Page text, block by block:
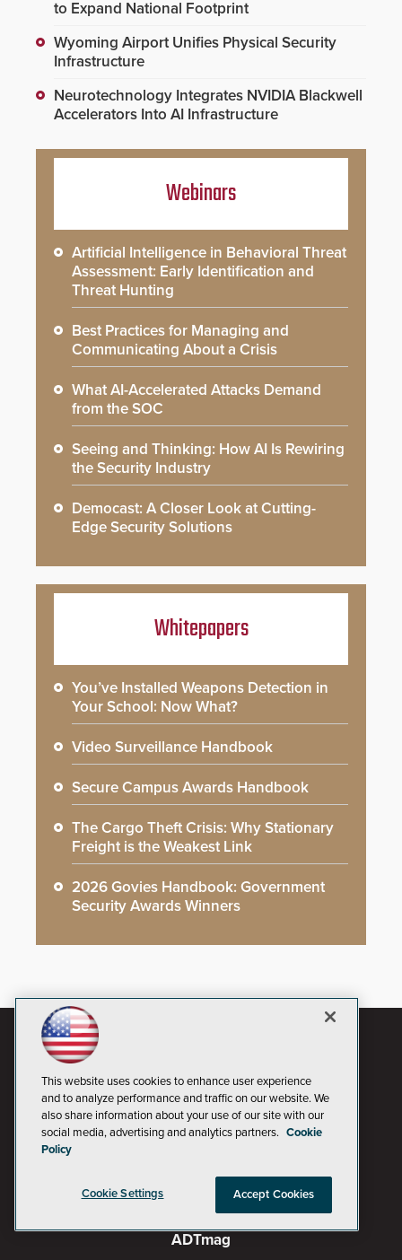
to Expand National Footprint
Wyoming Airport Unifies Physical Security
Infrastructure
Neurotechnology Integrates NVIDIA Blackwell
Accelerators Into AI Infrastructure
Webinars
Artificial Intelligence in Behavioral Threat
Assessment: Early Identification and
Threat Hunting
Best Practices for Managing and
Communicating About a Crisis
What AI-Accelerated Attacks Demand
from the SOC
Seeing and Thinking: How AI Is Rewiring
the Security Industry
Democast: A Closer Look at Cutting-
Edge Security Solutions
Whitepapers
You’ve Installed Weapons Detection in
Your School: Now What?
Video Surveillance Handbook
Secure Campus Awards Handbook
The Cargo Theft Crisis: Why Stationary
Freight is the Weakest Link
2026 Govies Handbook: Government
Security Awards Winners
AI Boardroom
ADTmag
This website uses cookies to enhance user experience
and to analyze performance and traffic on our website. We
also share information about your use of our site with our
social media, advertising and analytics partners. Cookie
Policy
Cookie Settings Accept Cookies